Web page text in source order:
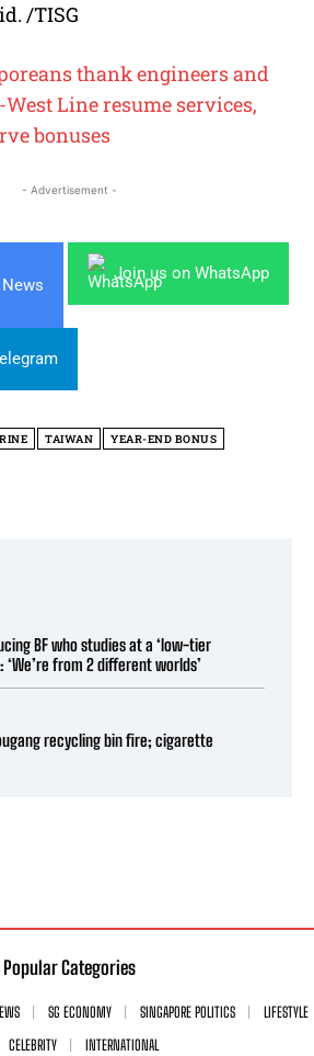
/TISG
thank engineers and
Line resume services,
bonuses
- Advertisement -
Join us on WhatsApp
TAIWAN YEAR-END BONUS
BF who studies at a ‘low-tier
‘We’re from 2 different worlds’
recycling bin fire; cigarette
Popular Categories
SG ECONOMY SINGAPORE POLITICS
LIFESTYLE
CELEBRITY
INTERNATIONAL